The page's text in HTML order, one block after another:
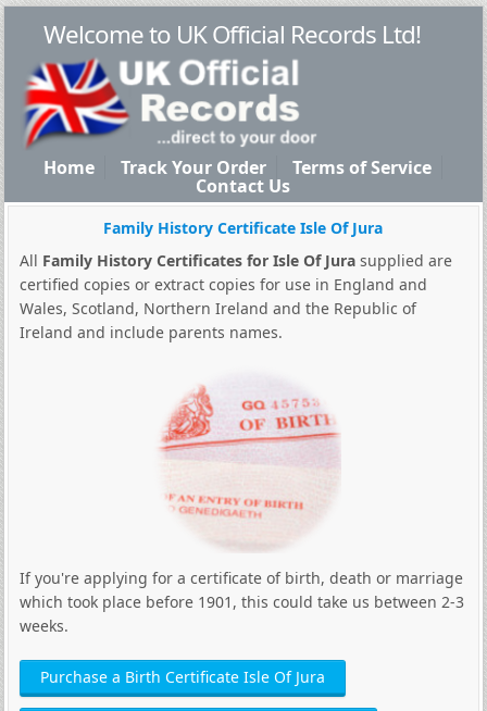
Welcome to UK Official Records Ltd!
Home Track Your Order Terms of Service
Contact Us
Family History Certificate Isle Of Jura
All Family History Certificates for Isle Of Jurasupplied are
certified copies or extract copies for use in England and
Wales, Scotland, Northern Ireland and the Republic of
Ireland and include parents names.
If you're applying for a certificate of birth, death or marriage
which took place before 1901, this could take us between 2-3
weeks.
Purchase a Birth Certificate Isle Of Jura